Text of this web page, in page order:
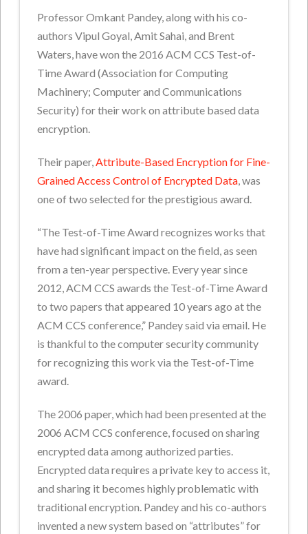
Professor Omkant Pandey, along with his co-
authors Vipul Goyal, Amit Sahai, and Brent
Waters, have won the 2016 ACM CCS Test-of-
Time Award (Association for Computing
Machinery; Computer and Communications
Security) for their work on attribute based data
encryption.
Their paper, Attribute-Based Encryption for Fine-
Grained Access Control of Encrypted Data, was
one of two selected for the prestigious award.
“The Test-of-Time Award recognizes works that
have had significant impact on the field, as seen
from a ten-year perspective. Every year since
2012, ACM CCS awards the Test-of-Time Award
to two papers that appeared 10 years ago at the
ACM CCS conference,” Pandey said via email. He
is thankful to the computer security community
for recognizing this work via the Test-of-Time
award.
The 2006 paper, which had been presented at the
2006 ACM CCS conference, focused on sharing
encrypted data among authorized parties.
Encrypted data requires a private key to access it,
and sharing it becomes highly problematic with
traditional encryption. Pandey and his co-authors
invented a new system based on “attributes” for